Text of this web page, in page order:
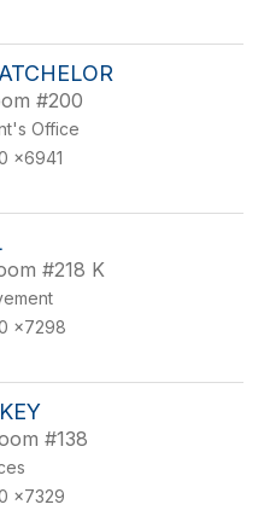
#200
Office
x6941
#218 K
x7298
#138
x7329